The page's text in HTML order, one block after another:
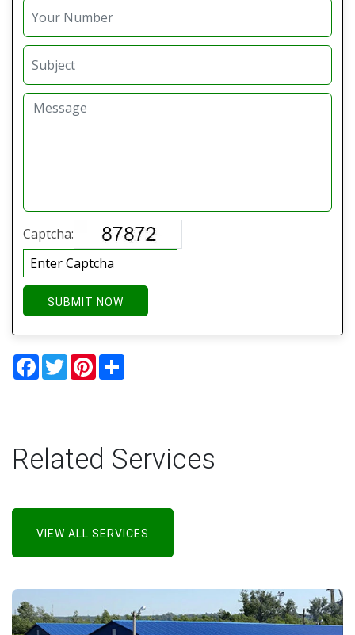
Captcha:
SUBMIT NOW
Facebook
TwitterPinterest
Related Services
VIEW ALL SERVICES